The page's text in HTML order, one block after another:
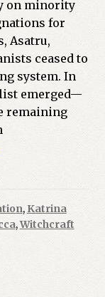
on minority
for
Asatru,
ceased to
system. In
emerged—
remaining
, Katrina
,Witchcraft